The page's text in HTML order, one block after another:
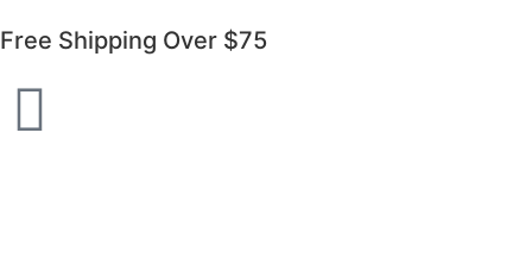
Free Shipping Over $75